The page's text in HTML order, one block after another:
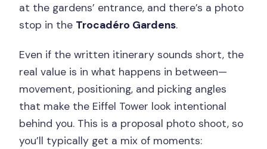
at the gardens’ entrance, and there’s a photo
stop in the Trocadéro Gardens.
Even if the written itinerary sounds short, the
real value is in what happens in between—
movement, positioning, and picking angles
that make the Eiffel Tower look intentional
behind you. This is a proposal photo shoot, so
you’ll typically get a mix of moments: